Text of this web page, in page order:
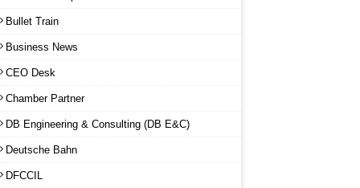
Bullet Train
Business News
CEO Desk
Chamber Partner
DB Engineering & Consulting (DB E&C)
Deutsche Bahn
DFCCIL